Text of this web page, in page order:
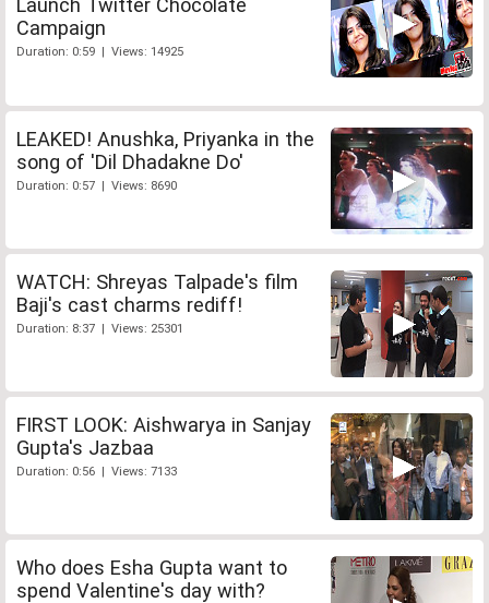
Campaign
Duration: 0:59 | Views: 14925
LEAKED! Anushka, Priyanka in the
song of 'Dil Dhadakne Do'
Duration: 0:57 | Views: 8690
WATCH: Shreyas Talpade's film
Baji's cast charms rediff!
Duration: 8:37 | Views: 25301
FIRST LOOK: Aishwarya in Sanjay
Gupta's Jazbaa
Duration: 0:56 | Views: 7133
Who does Esha Gupta want to
spend Valentine's day with?